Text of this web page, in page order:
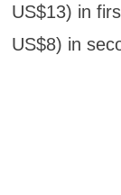
US$13) in
US$8) in